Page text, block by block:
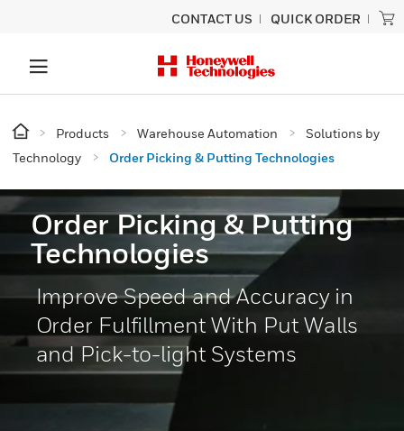
CONTACT US QUICK ORDER
Products Warehouse Automation
Solutions by
Technology
Order Picking & Putting Technologies
Order Picking & Putting
Technologies
Improve Speed and Accuracy in
Order Fulfillment With Put Walls
and Pick-to-light Systems